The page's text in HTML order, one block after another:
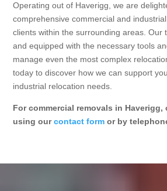
Operating out of Haverigg, we are
comprehensive commercial and
clients within the surrounding areas. Our
and equipped with the necessary tools
manage even the most complex
today to discover how we can support
industrial relocation needs.
For commercial removals in
using ourcontact form or by